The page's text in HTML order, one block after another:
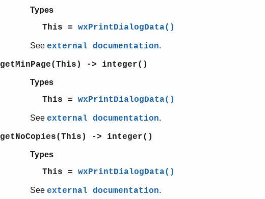
Types
This = wxPrintDialogData()
See external documentation.
getMinPage(This) -> integer()
Types
This = wxPrintDialogData()
See external documentation.
getNoCopies(This) -> integer()
Types
This = wxPrintDialogData()
See external documentation.